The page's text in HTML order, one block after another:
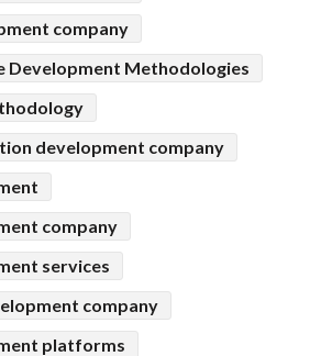
company
Development Methodologies
development company
company
services
company
platforms